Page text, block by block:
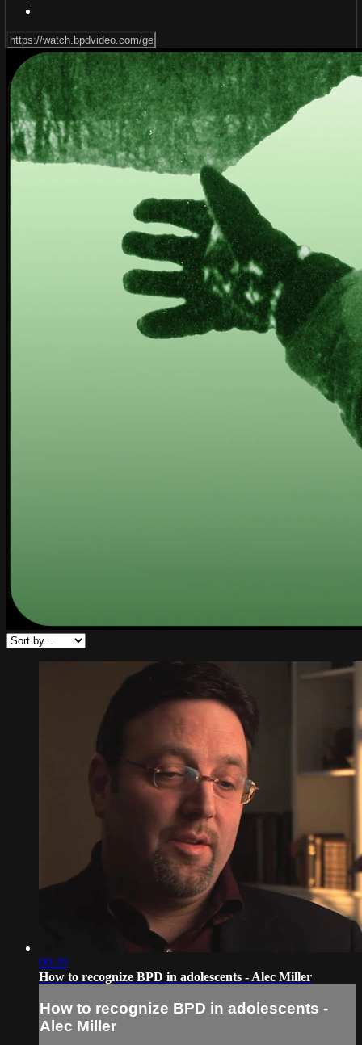
00:39
How to recognize BPD in adolescents - Alec Miller
How to recognize BPD in adolescents -
Alec Miller